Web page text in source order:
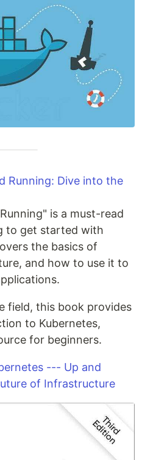
Running: Dive into the
is a must-read
to get started with
the basics of
and how to use it to
field, this book provides
to Kubernetes,
for beginners.
--- Up and
of Infrastructure